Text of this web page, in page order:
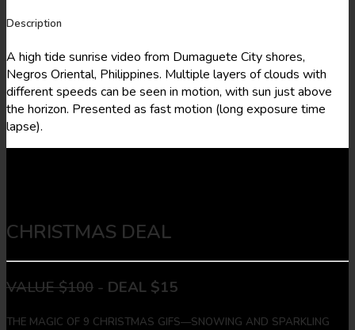
Description
A high tide sunrise video from Dumaguete City shores,
Negros Oriental, Philippines. Multiple layers of clouds with
different speeds can be seen in motion, with sun just above
the horizon. Presented as fast motion (long exposure time
lapse).
CHRISTMAS DEAL
VALUE $100 - DEAL $15
THE MAGIC OF 9 CHRISTMAS GIFS—SNOWING AND SPARKLING